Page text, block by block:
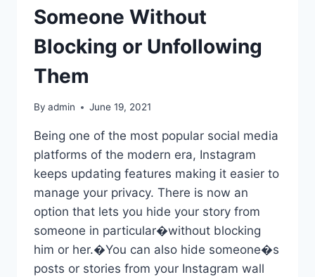
Someone Without
Blocking or Unfollowing
Them
By admin June 19, 2021
Being one of the most popular social media
platforms of the modern era, Instagram
keeps updating features making it easier to
manage your privacy. There is now an
option that lets you hide your story from
someone in particular�without blocking
him or her.�You can also hide someone�s
posts or stories from your Instagram wall